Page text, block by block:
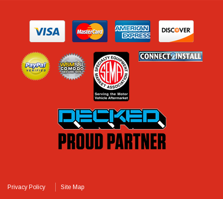
Privacy Policy Site Map